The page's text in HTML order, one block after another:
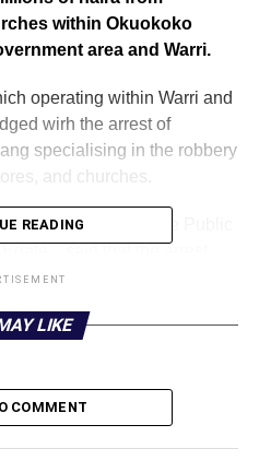
within Okuokoko
area and Warri.
operating within Warri and
wirh the arrest of
specialising in the robbery
and churches.
on Saturday, Police Public
a reported armed robbery
READING
LIKE
COMMENT